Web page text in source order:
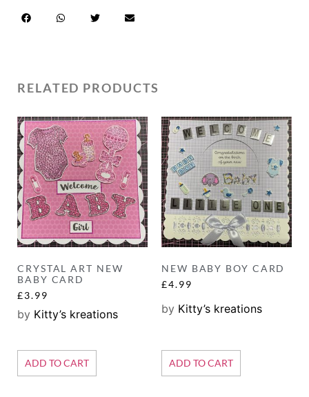
RELATED PRODUCTS
CRYSTAL ART NEW
BABY CARD
£3.99
by Kitty’s kreations
ADD TO CART
NEW BABY BOY CARD
£4.99
by Kitty’s kreations
ADD TO CART